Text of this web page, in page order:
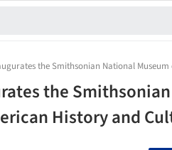
the Smithsonian National Museum
the Smithsonian
History and